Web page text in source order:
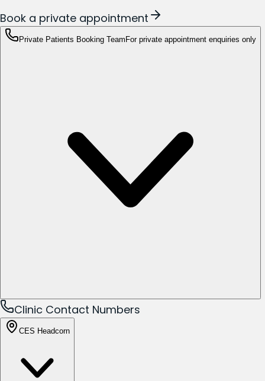
Book a private appointment
Private Patients Booking Team For private appointment enquiries only
Clinic Contact Numbers
CES Headcorn